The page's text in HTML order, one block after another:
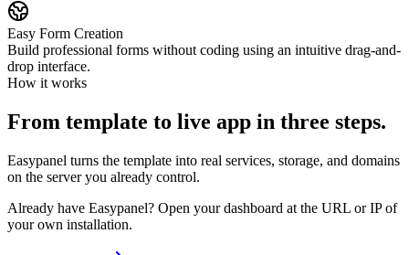
Easy Form Creation
Build professional forms without coding using an intuitive drag-and-
drop interface.
How it works
From template to live app in three steps.
Easypanel turns the template into real services, storage, and domains
on the server you already control.
Already have Easypanel? Open your dashboard at the URL or IP of
your own installation.